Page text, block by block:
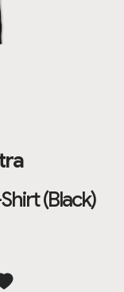
(Black)